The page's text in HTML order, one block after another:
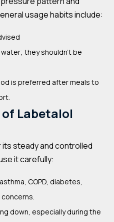
usage habits include:
they shouldn’t be
is preferred after meals to
Labetalol
its steady and controlled
it carefully:
COPD, diabetes,
down, especially during the